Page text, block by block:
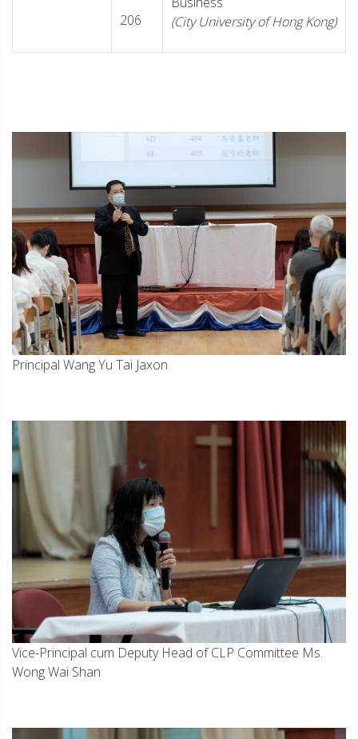
206
(City University of Hong Kong)
Principal Wang Yu Tai Jaxon
Vice-Principal cum Deputy Head of CLP Committee Ms.
Wong Wai Shan